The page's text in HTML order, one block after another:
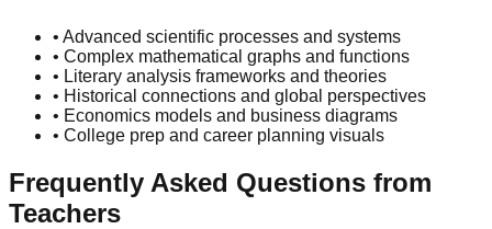
• Advanced scientific processes and systems
• Complex mathematical graphs and functions
• Literary analysis frameworks and theories
• Historical connections and global perspectives
• Economics models and business diagrams
• College prep and career planning visuals
Frequently Asked Questions from
Teachers